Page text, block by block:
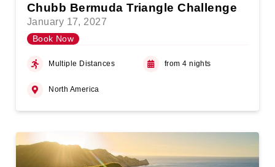
Chubb Bermuda Triangle Challenge
January 17, 2027
Book Now
Multiple Distances from 4 nights
North America